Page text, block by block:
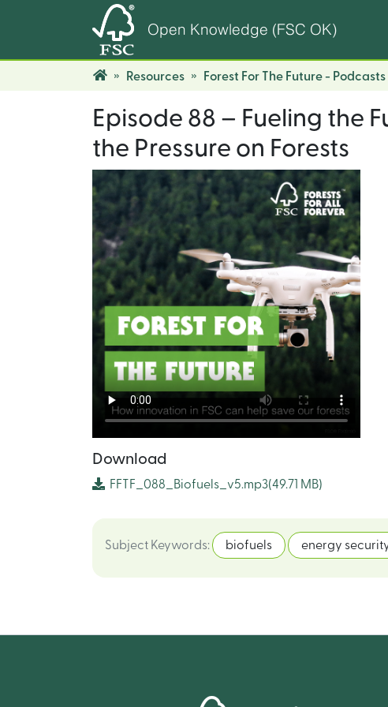
Open Knowledge (FSC OK)
Resources Forest For The Future - Podcasts
Episode 88 – Fueling the
the Pressure on Forests
Download
FFTF_088_Biofuels_v5.mp3(49.71 MB)
Subject Keywords: biofuels energy